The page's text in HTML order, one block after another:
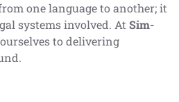
one language to another; it
systems involved. At Sim-
to delivering